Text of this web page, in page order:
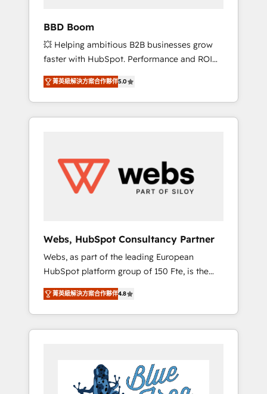
tools and CRM optimization • Retention
strategies with customer journey mapping 🏅
Elite-Level HubSpot Execution • 750+
onboardings and 2,000+ implementations •
Deep expertise across marketing, sales, and
service hubs • Built-in flexibility for startups
to global brands
BBD Boom
💥 Helping ambitious B2B businesses grow
faster with HubSpot. Performance and ROI
focused. 💥 BBD Boom is the HubSpot
partner that can help you to HubSpot Better.
We work with your teams to solve all your
HubSpot challenges and improve user
HubSpot for the first time 🔧 Designing and
optimising your HubSpot set-up for better
results 🌐 Website design and build using
using HubSpot Why us? - SIX HubSpot
Accreditations - awarded by HubSpot after a
rigorous process for CRM, Solutions
Architecture, Onboarding , Data Migration,
Custom Integration & Platform Enablement -
Onboarded over 500 businesses to HubSpot
-Top 1% of partners worldwide -In-house
HubSpot. www.bbdboom.com
菁英級解決方案合作夥伴5.0
Webs, HubSpot Consultancy Partner
Webs, as part of the leading European
HubSpot platform group of 150 Fte, is the
trusted Elite HubSpot CRM Partner offering
you a roadmap on maximizing EBITDA and
achieving Commercial Excellence. With our
targeted processes, we strengthen your
Implementation partner, we provide
expertise to drive your business forward.
菁英級解決方案合作夥伴4.8